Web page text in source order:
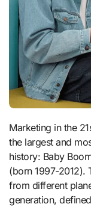
Marketing in the 21st century requires speaking to two of
the largest and
history: Baby
(born 1997-2012).
from different
generation,